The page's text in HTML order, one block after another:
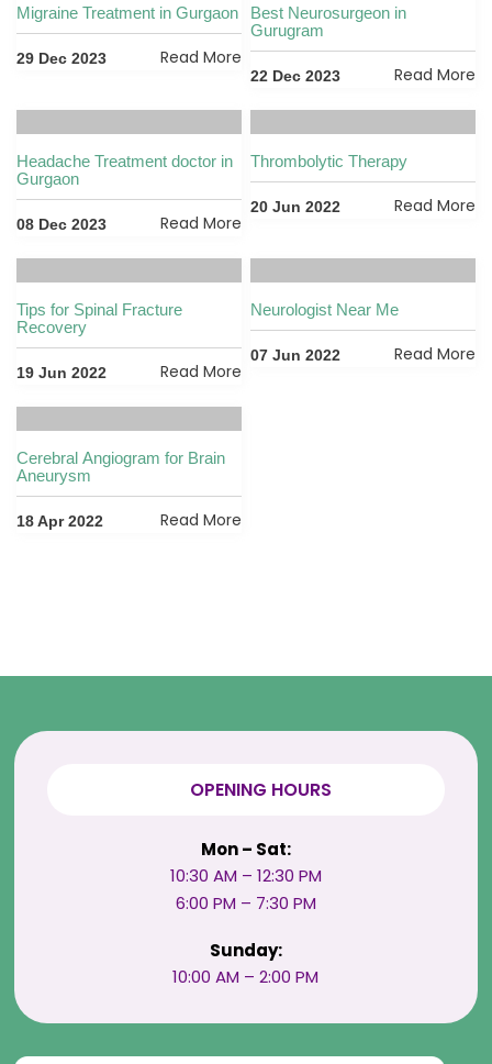
Migraine Treatment in Gurgaon
29 Dec 2023 Read More
Best Neurosurgeon in
Gurugram
22 Dec 2023 Read More
Headache Treatment doctor in
Gurgaon
08 Dec 2023 Read More
Thrombolytic Therapy
20 Jun 2022 Read More
Tips for Spinal Fracture
Recovery
19 Jun 2022 Read More
Neurologist Near Me
07 Jun 2022 Read More
Cerebral Angiogram for Brain
Aneurysm
18 Apr 2022 Read More
OPENING HOURS
Mon – Sat:
10:30 AM – 12:30 PM
6:00 PM – 7:30 PM
Sunday:
10:00 AM – 2:00 PM